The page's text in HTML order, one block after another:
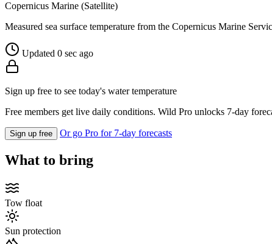
Copernicus Marine (Satellite)
Measured sea surface temperature from the Copernicus Marine
Updated 0 sec ago
Sign up free to see today's water temperature
Free members get live daily conditions. Wild Pro unlocks 7-day
Sign up free Or go Pro for 7-day forecasts
What to bring
Tow float
Sun protection